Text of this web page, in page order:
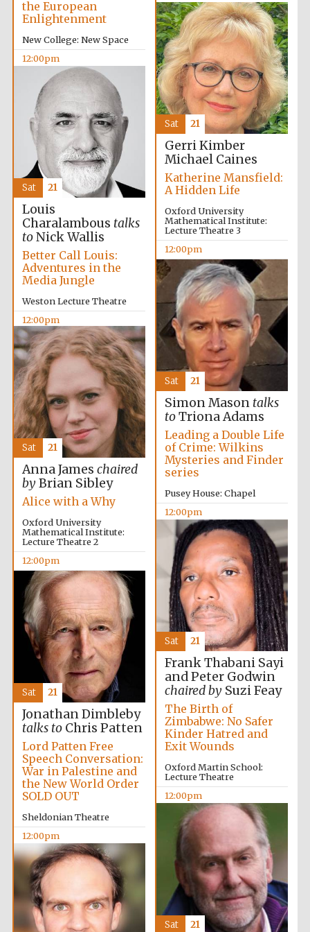
founded 1379
Exeter College:
college home of
the festival.
Founded 1314
Worcester College
founded 1714
Magdalen College
founded 1458
Reuben College
founded in 2019
Harris
Manchester
College founded
1893
the European
Enlightenment
New College: New Space
12:00pm
Gerri Kimber
Michael Caines
Katherine Mansfield:
A Hidden Life
Oxford University
Mathematical Institute:
Lecture Theatre 3
12:00pm
Sat 21
Louis
Charalambous talks
toNick Wallis
Better Call Louis:
Adventures in the
Media Jungle
Weston Lecture Theatre
12:00pm
Sat 21
Simon Mason talks
toTriona Adams
Leading a Double Life
of Crime: Wilkins
Mysteries and Finder
series
Pusey House: Chapel
12:00pm
Sat 21
Anna James chaired
byBrian Sibley
Alice with a Why
Oxford University
Mathematical Institute:
Lecture Theatre 2
12:00pm
Sat 21
Frank Thabani Sayi
and Peter Godwin
chaired bySuzi Feay
The Birth of
Zimbabwe: No Safer
Kinder Hatred and
Exit Wounds
Oxford Martin School:
Lecture Theatre
12:00pm
Sat 21
Jonathan Dimbleby
talks toChris Patten
Lord Patten Free
Speech Conversation:
War in Palestine and
the New World Order
SOLD OUT
Sheldonian Theatre
12:00pm
Sat 21
Sat 21